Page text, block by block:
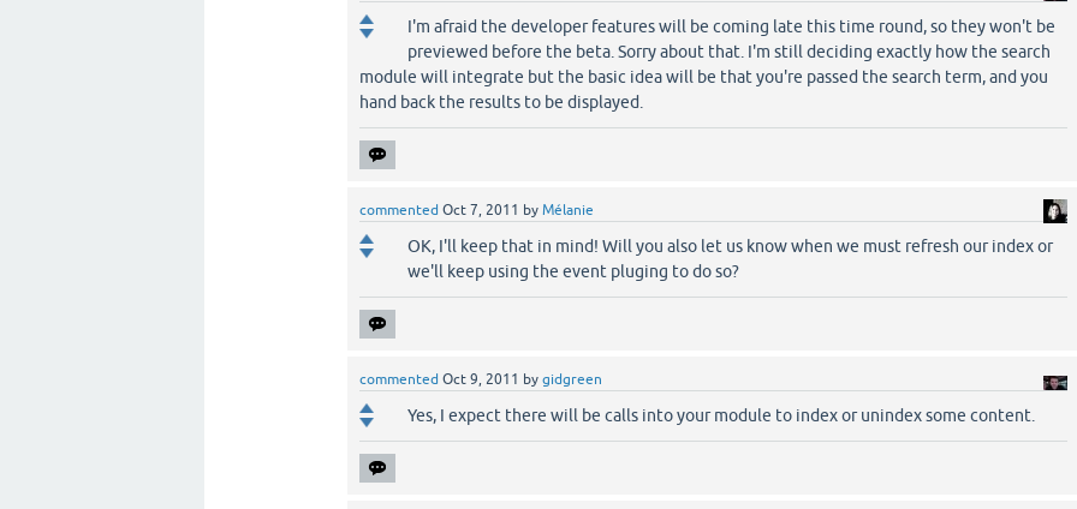
I'm afraid the developer features will be coming late this time round, so they won't be
previewed before the beta. Sorry about that. I'm still deciding exactly how the search
module will integrate but the basic idea will be that you're passed the search term, and you
hand back the results to be displayed.
commented Oct 7, 2011 byMélanie
OK, I'll keep that in mind! Will you also let us know when we must refresh our index or
we'll keep using the event pluging to do so?
commented Oct 9, 2011 bygidgreen
Yes, I expect there will be calls into your module to index or unindex some content.